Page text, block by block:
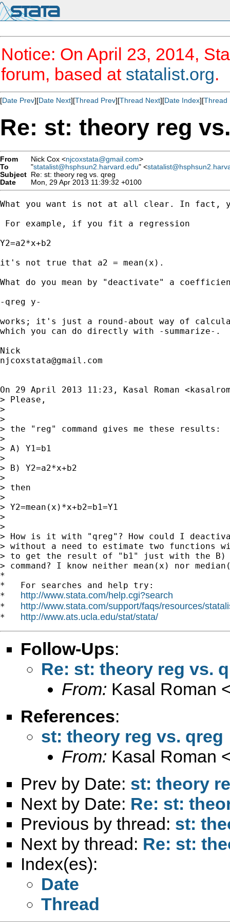
Notice: On April 23, 2014,
forum, based at statalist.org.
[Date Prev][Date Next][Thread Prev][Thread Next][Date Index][Thread
Re: st: theory reg
From Nick Cox <njcoxstata@gmail.com>
To
"statalist@hsphsun2.harvard.edu" <
Subject Re: st: theory reg vs. qreg
Date
Mon, 29 Apr 2013 11:39:32 +0100
What you want is not at all clear. In fact,
For example, if you fit a regression
Y2=a2*x+b2
it's not true that a2 = mean(x).
What do you mean by "deactivate" a
-qreg y-
works; it's just a round-about way of
which you can do directly with -summarize-.
njcoxstata@gmail.com
On 29 April 2013 11:23, Kasal Roman <
> Please,
>
>
> the "reg" command gives me these results:
>
> A) Y1=b1
>
> B) Y2=a2*x+b2
>
> then
>
> Y2=mean(x)*x+b2=b1=Y1
>
>
> How is it with "qreg"? How could I
> without a need to estimate two functions
> to get the result of "b1" just with the B)
> command? I know neither mean(x) nor
*
*   For searches and help try:
* http://www.stata.com/help.cgi?search
* http://www.stata.com/support/faqs/resources/
* http://www.ats.ucla.edu/stat/stata/
Follow-Ups:
Re: st: theory reg vs.
From: Kasal Roman
References:
st: theory reg vs. qreg
From: Kasal Roman
Prev by Date: st: theory
Next by Date: Re: st:
Previous by thread: st:
Next by thread: Re: st:
Index(es):
Date
Thread